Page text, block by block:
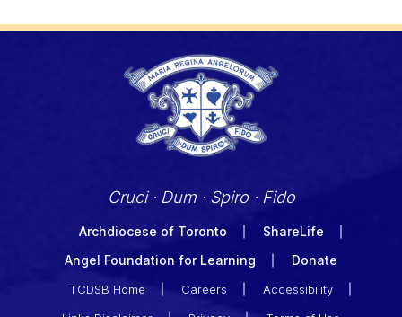
Cruci · Dum · Spiro · Fido
Archdiocese of Toronto
ShareLife
Angel Foundation for Learning
Donate
TCDSB Home Careers
Accessibility